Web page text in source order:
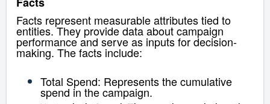
Facts represent measurable attributes tied to
entities. They provide data about campaign
performance and serve as inputs for decision-
making. The facts include:
Total Spend: Represents the cumulative
spend in the campaign.